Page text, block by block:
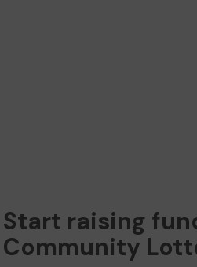
Start raising
Community